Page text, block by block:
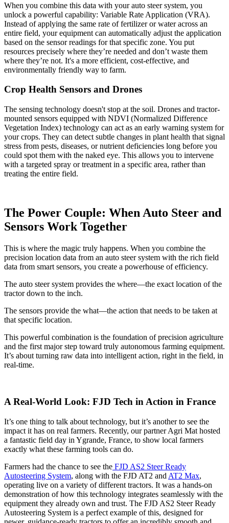
When you combine this data with your auto steer system, you
unlock a powerful capability: Variable Rate Application (VRA).
Instead of applying the same rate of fertilizer or water across an
entire field, your equipment can automatically adjust the application
based on the sensor readings for that specific zone. You put
resources precisely where they’re needed and don’t waste them
where they’re not. It's a more efficient, cost-effective, and
environmentally friendly way to farm.
Crop Health Sensors and Drones
The sensing technology doesn't stop at the soil. Drones and tractor-
mounted sensors equipped with NDVI (Normalized Difference
Vegetation Index) technology can act as an early warning system for
your crops. They can detect subtle changes in plant health that signal
stress from pests, diseases, or nutrient deficiencies long before you
could spot them with the naked eye. This allows you to intervene
with a targeted spray or treatment in a specific area, rather than
treating the entire field.
The Power Couple: When Auto Steer and
Sensors Work Together
This is where the magic truly happens. When you combine the
precision location data from an auto steer system with the rich field
data from smart sensors, you create a powerhouse of efficiency.
The auto steer system provides the where—the exact location of the
tractor down to the inch.
The sensors provide the what—the action that needs to be taken at
that specific location.
This powerful combination is the foundation of precision agriculture
and the first major step toward truly autonomous farming equipment.
It’s about turning raw data into intelligent action, right in the field, in
real-time.
A Real-World Look: FJD Tech in Action in France
It’s one thing to talk about technology, but it’s another to see the
impact it has on real farmers. Recently, our partner Agri Mat hosted
a fantastic field day in Ygrande, France, to show local farmers
exactly what these farming tools can do.
Farmers had the chance to see the FJD AS2 Steer Ready
Autosteering System, along with the FJD AT2 and AT2 Max,
operating live on a variety of different tractors. It was a hands-on
demonstration of how this technology integrates seamlessly with the
equipment they already own and trust. The FJD AS2 Steer Ready
Autosteering System is a perfect example of this, designed for